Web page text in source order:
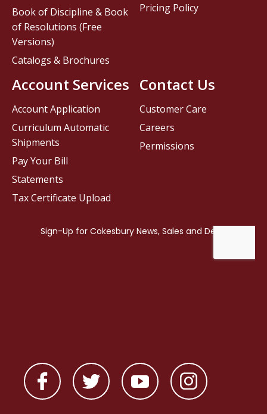
Contact Us
Customer Care
Careers
Permissions
Book of Discipline & Book
of Resolutions (Free
Versions)
Catalogs & Brochures
Account Services
Account Application
Curriculum Automatic
Shipments
Pay Your Bill
Statements
Tax Certificate Upload
Pricing Policy